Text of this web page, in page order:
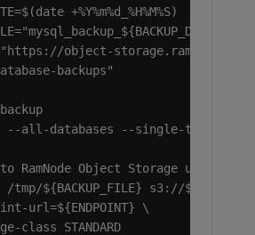
+%Y%m%d_%H%M%S)
object-storage.ramnode.com"
backups"
--all-databases --single-
RamNode Object Storage using AWS
/tmp/${BACKUP_FILE} s3://
url=${ENDPOINT} \
class STANDARD